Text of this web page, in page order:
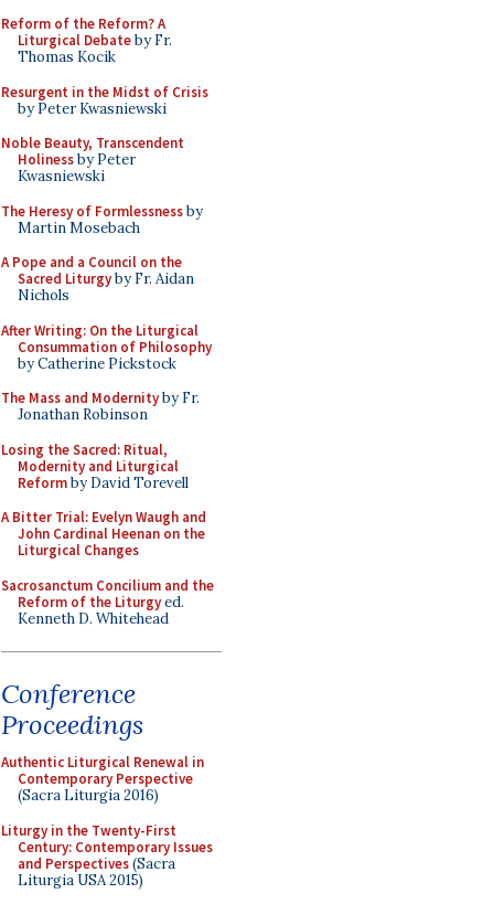
Reform of the Reform? A
Liturgical Debateby Fr.
Thomas Kocik
Resurgent in the Midst of Crisis
by Peter Kwasniewski
Noble Beauty, Transcendent
Holinessby Peter
Kwasniewski
The Heresy of Formlessnessby
Martin Mosebach
A Pope and a Council on the
Sacred Liturgyby Fr. Aidan
Nichols
After Writing: On the Liturgical
Consummation of Philosophy
by Catherine Pickstock
The Mass and Modernityby Fr.
Jonathan Robinson
Losing the Sacred: Ritual,
Modernity and Liturgical
Reformby David Torevell
A Bitter Trial: Evelyn Waugh and
John Cardinal Heenan on the
Liturgical Changes
Sacrosanctum Concilium and the
Reform of the Liturgyed.
Kenneth D. Whitehead
Conference
Proceedings
Authentic Liturgical Renewal in
Contemporary Perspective
(Sacra Liturgia 2016)
Liturgy in the Twenty-First
Century: Contemporary Issues
and Perspectives(Sacra
Liturgia USA 2015)